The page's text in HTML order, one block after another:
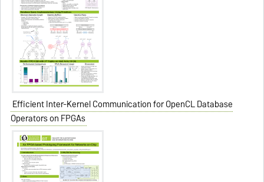
Efficient Inter-Kernel Communication for OpenCL Database
Operators on FPGAs